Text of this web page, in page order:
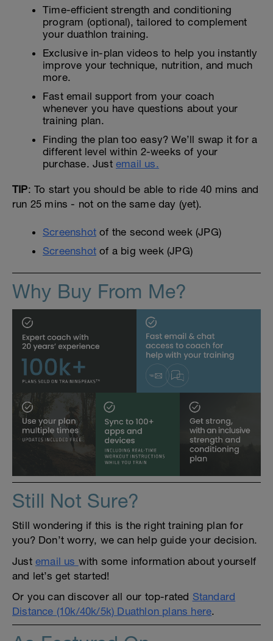
Time-efficient strength and conditioning
program (optional), tailored to complement
your duathlon training.
Exclusive in-plan videos to help you instantly
improve your technique, nutrition, and much
more.
Fast email support from your coach
whenever you have questions about your
training plan.
Finding the plan too easy? We’ll swap it for a
different level within 2-weeks of your
purchase. Just email us.
TIP: To start you should be able to ride 40 mins and
run 25 mins - not on the same day (yet).
Screenshot of the second week (JPG)
Screenshot of a big week (JPG)
Why Buy From Me?
Still Not Sure?
Still wondering if this is the right training plan for
you? Don’t worry, we can help guide your decision.
Just email us with some information about yourself
and let’s get started!
Or you can discover all our top-rated Standard
Distance (10k/40k/5k) Duathlon plans here.